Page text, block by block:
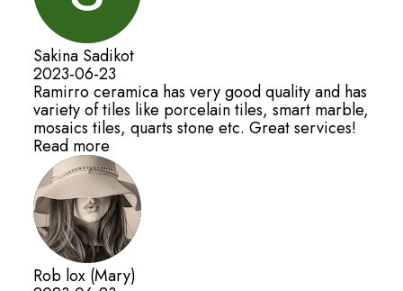
Sakina Sadikot
2023-06-23
Ramirro ceramica has very good quality and has
variety of tiles like porcelain tiles, smart marble,
mosaics tiles, quarts stone etc. Great services!
Read more
Rob lox (Mary)